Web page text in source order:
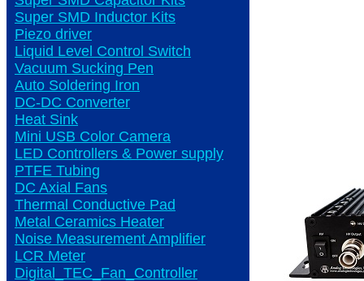
Super SMD Inductor Kits
Piezo driver
Liquid Level Control Switch
Vacuum Sucking Pen
Auto Soldering Iron
DC-DC Converter
Heat Sink
Mini USB Color Camera
LED Controllers & Power supply
PTFE Tubing
DC Axial Fans
Thermal Conductive Pad
Metal Ceramics Heater
Noise Measurement Amplifier
LCR Meter
Digital_TEC_Fan_Controller